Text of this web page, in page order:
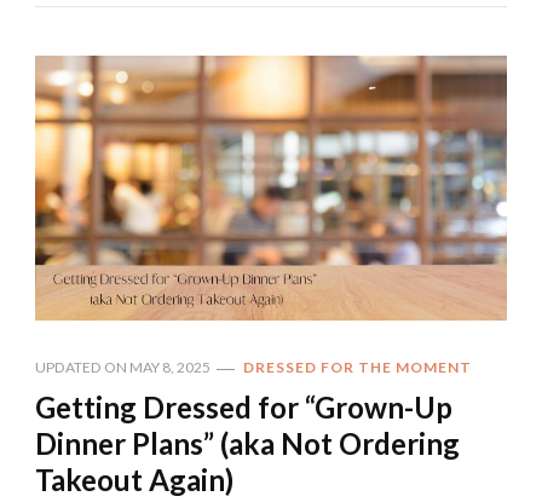
UPDATED ON MAY 8, 2025 DRESSED FOR THE MOMENT
Getting Dressed for “Grown-Up
Dinner Plans” (aka Not Ordering
Takeout Again)